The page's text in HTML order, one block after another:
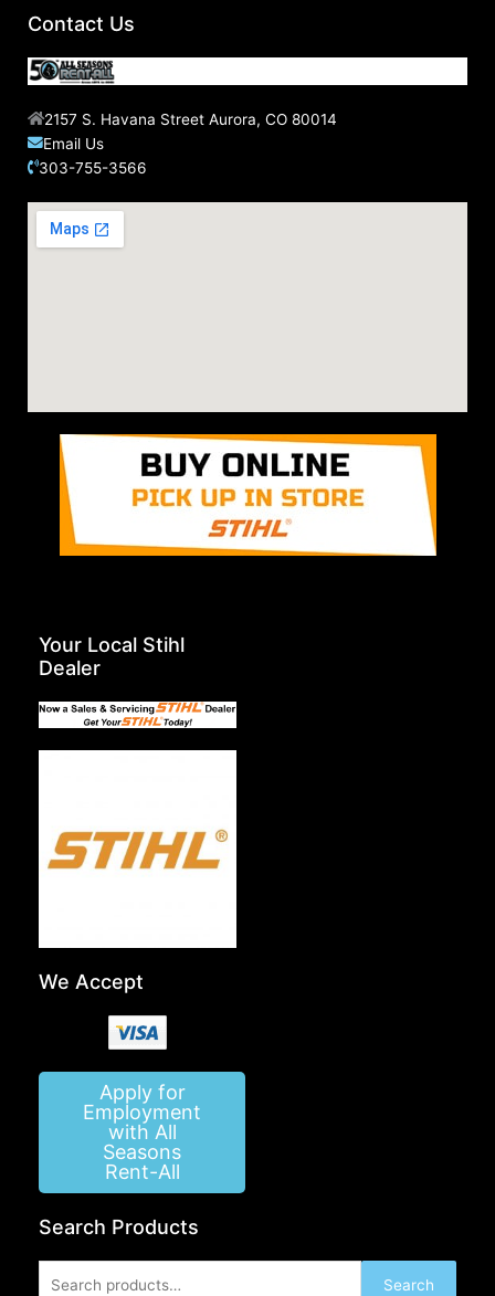
Contact Us
2157 S. Havana Street Aurora, CO 80014
Email Us
303-755-3566
Your Local Stihl
Dealer
We Accept
Apply for
Employment
with All
Seasons
Rent-All
Search Products
Search